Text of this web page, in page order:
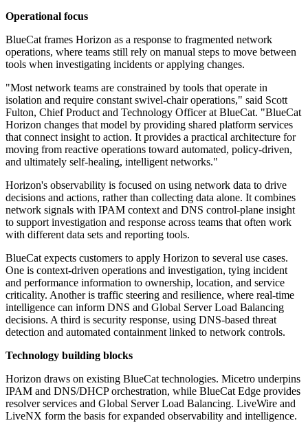
Operational focus
BlueCat frames Horizon as a response to fragmented network
operations, where teams still rely on manual steps to move between
tools when investigating incidents or applying changes.
"Most network teams are constrained by tools that operate in
isolation and require constant swivel-chair operations," said Scott
Fulton, Chief Product and Technology Officer at BlueCat. "BlueCat
Horizon changes that model by providing shared platform services
that connect insight to action. It provides a practical architecture for
moving from reactive operations toward automated, policy-driven,
and ultimately self-healing, intelligent networks."
Horizon's observability is focused on using network data to drive
decisions and actions, rather than collecting data alone. It combines
network signals with IPAM context and DNS control-plane insight
to support investigation and response across teams that often work
with different data sets and reporting tools.
BlueCat expects customers to apply Horizon to several use cases.
One is context-driven operations and investigation, tying incident
and performance information to ownership, location, and service
criticality. Another is traffic steering and resilience, where real-time
intelligence can inform DNS and Global Server Load Balancing
decisions. A third is security response, using DNS-based threat
detection and automated containment linked to network controls.
Technology building blocks
Horizon draws on existing BlueCat technologies. Micetro underpins
IPAM and DNS/DHCP orchestration, while BlueCat Edge provides
resolver services and Global Server Load Balancing. LiveWire and
LiveNX form the basis for expanded observability and intelligence.